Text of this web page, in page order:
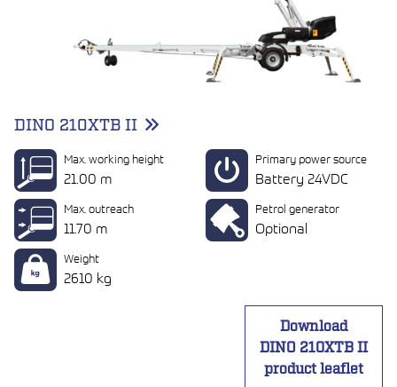
DINO 210XTB II
Max. working height
21.00 m
Max. outreach
11.70 m
Weight
2610 kg
Primary power source
Battery 24VDC
Petrol generator
Optional
Download
DINO 210XTB II
product leaflet